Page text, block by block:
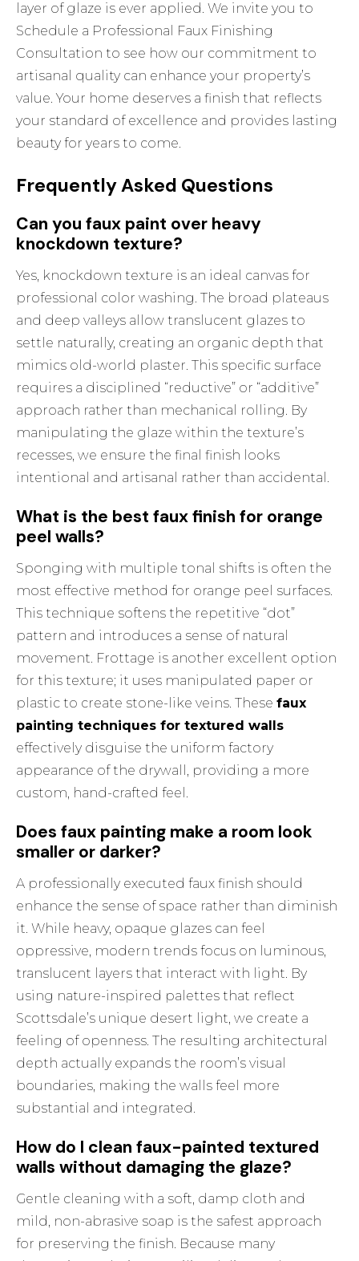
layer of glaze is ever applied. We invite you to
Schedule a Professional Faux Finishing
Consultation to see how our commitment to
artisanal quality can enhance your property’s
value. Your home deserves a finish that reflects
your standard of excellence and provides lasting
beauty for years to come.
Frequently Asked Questions
Can you faux paint over heavy
knockdown texture?
Yes, knockdown texture is an ideal canvas for
professional color washing. The broad plateaus
and deep valleys allow translucent glazes to
settle naturally, creating an organic depth that
mimics old-world plaster. This specific surface
requires a disciplined “reductive” or “additive”
approach rather than mechanical rolling. By
manipulating the glaze within the texture’s
recesses, we ensure the final finish looks
intentional and artisanal rather than accidental.
What is the best faux finish for orange
peel walls?
Sponging with multiple tonal shifts is often the
most effective method for orange peel surfaces.
This technique softens the repetitive “dot”
pattern and introduces a sense of natural
movement. Frottage is another excellent option
for this texture; it uses manipulated paper or
plastic to create stone-like veins. Thesefaux
painting techniques for textured walls
effectively disguise the uniform factory
appearance of the drywall, providing a more
custom, hand-crafted feel.
Does faux painting make a room look
smaller or darker?
A professionally executed faux finish should
enhance the sense of space rather than diminish
it. While heavy, opaque glazes can feel
oppressive, modern trends focus on luminous,
translucent layers that interact with light. By
using nature-inspired palettes that reflect
Scottsdale’s unique desert light, we create a
feeling of openness. The resulting architectural
depth actually expands the room’s visual
boundaries, making the walls feel more
substantial and integrated.
How do I clean faux-painted textured
walls without damaging the glaze?
Gentle cleaning with a soft, damp cloth and
mild, non-abrasive soap is the safest approach
for preserving the finish. Because many